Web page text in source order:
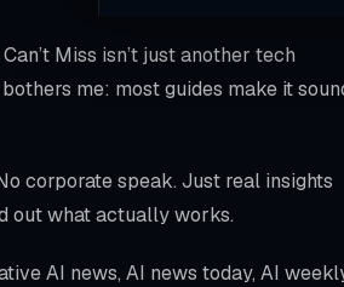
Keep Your
SPECIALTIES
Bookly
Amelia
Miss isn’t just another tech
me: most guides make it
corporate speak. Just real insights
out what actually works.
AI news, AI news today, AI